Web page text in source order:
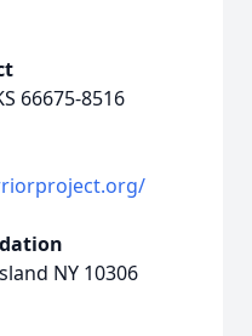
66675-8516
NY 10306